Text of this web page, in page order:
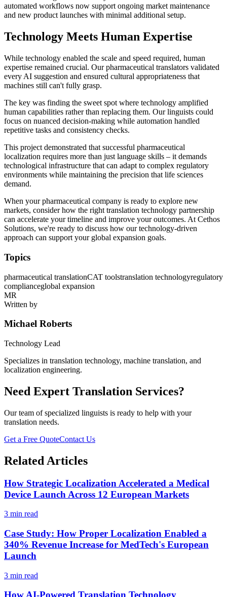
automated workflows now support ongoing market maintenance
and new product launches with minimal additional setup.
Technology Meets Human Expertise
While technology enabled the scale and speed required, human
expertise remained crucial. Our pharmaceutical translators validated
every AI suggestion and ensured cultural appropriateness that
machines still can't fully grasp.
The key was finding the sweet spot where technology amplified
human capabilities rather than replacing them. Our linguists could
focus on nuanced decision-making while automation handled
repetitive tasks and consistency checks.
This project demonstrated that successful pharmaceutical
localization requires more than just language skills – it demands
technological infrastructure that can adapt to complex regulatory
environments while maintaining the precision that life sciences
demand.
When your pharmaceutical company is ready to explore new
markets, consider how the right translation technology partnership
can accelerate your timeline and improve your outcomes. At Cethos
Solutions, we're ready to discuss how our technology-driven
approach can support your global expansion goals.
Topics
pharmaceutical translationCAT toolstranslation technologyregulatory
complianceglobal expansion
MR
Written by
Michael Roberts
Technology Lead
Specializes in translation technology, machine translation, and
localization engineering.
Need Expert Translation Services?
Our team of specialized linguists is ready to help with your
translation needs.
Get a Free QuoteContact Us
Related Articles
How Strategic Localization Accelerated a Medical
Device Launch Across 12 European Markets
3 min read
Case Study: How Proper Localization Enabled a
340% Revenue Increase for MedTech's European
Launch
3 min read